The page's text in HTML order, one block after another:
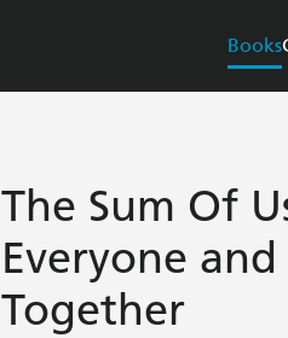
Books
The Sum Of
Everyone
Together